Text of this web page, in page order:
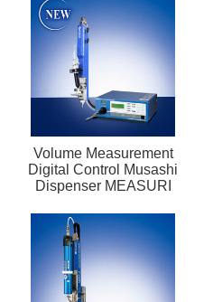
Volume Measurement
Digital Control Musashi
Dispenser MEASURI